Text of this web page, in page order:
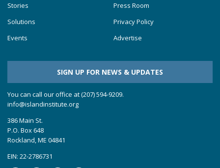
Stories
Solutions
Events
Press Room
Privacy Policy
Advertise
SIGN UP FOR NEWS & UPDATES
You can call our office at (207) 594-9209.
info@islandinstitute.org
386 Main St.
P.O. Box 648
Rockland, ME 04841
EIN: 22-2786731